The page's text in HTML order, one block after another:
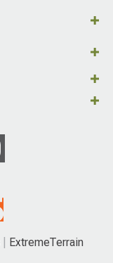
ExtremeTerrain